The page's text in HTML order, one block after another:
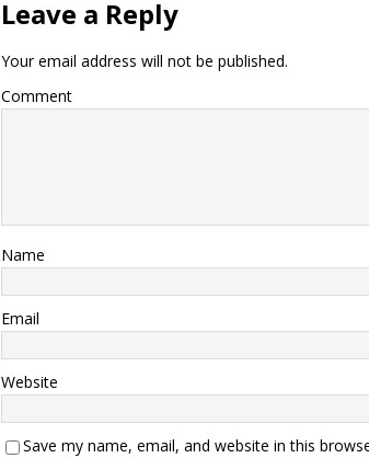
Leave a Reply
Your email address will not be published.
Comment
Name
Email
Website
Save my name, email, and website in this